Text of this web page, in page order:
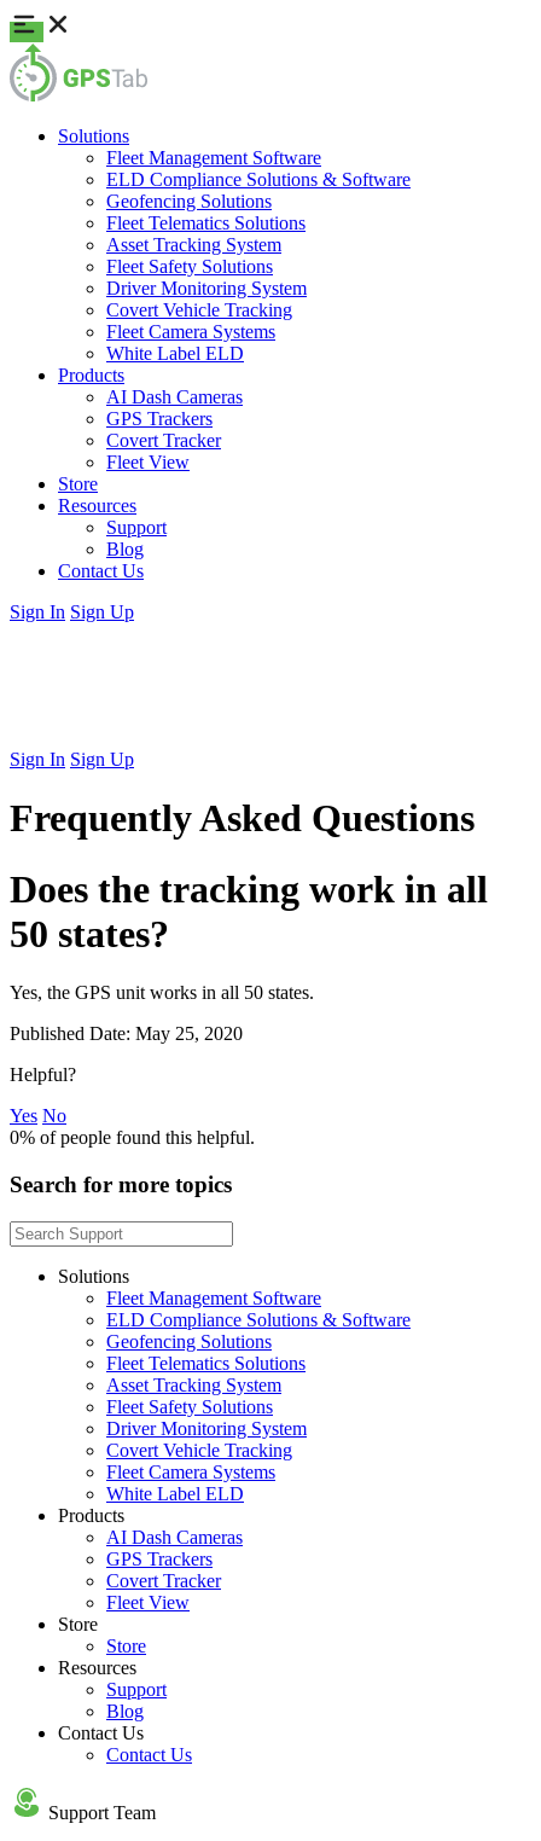
Solutions
Fleet Management Software
ELD Compliance Solutions & Software
Geofencing Solutions
Fleet Telematics Solutions
Asset Tracking System
Fleet Safety Solutions
Driver Monitoring System
Covert Vehicle Tracking
Fleet Camera Systems
White Label ELD
Products
AI Dash Cameras
GPS Trackers
Covert Tracker
Fleet View
Store
Resources
Support
Blog
Contact Us
Sign In Sign Up
Sign In Sign Up
Frequently Asked Questions
Does the tracking work in all
50 states?
Yes, the GPS unit works in all 50 states.
Published Date: May 25, 2020
Helpful?
Yes No
0% of people found this helpful.
Search for more topics
Solutions
Fleet Management Software
ELD Compliance Solutions & Software
Geofencing Solutions
Fleet Telematics Solutions
Asset Tracking System
Fleet Safety Solutions
Driver Monitoring System
Covert Vehicle Tracking
Fleet Camera Systems
White Label ELD
Products
AI Dash Cameras
GPS Trackers
Covert Tracker
Fleet View
Store
Store
Resources
Support
Blog
Contact Us
Contact Us
Support Team